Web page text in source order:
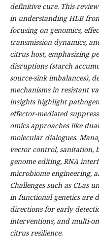
definitive cure. This
in understanding HLB
focusing on genomics,
transmission dynamics,
citrus host, emphasizing
disruptions (starch
source-sink imbalances),
mechanisms in resistant
insights highlight
effector-mediated
omics approaches like
molecular dialogues.
vector control, sanitation,
genome editing, RNA
microbiome engineering,
Challenges such as CLas
in functional genetics are
directions for early
interventions, and multi-
citrus resilience.